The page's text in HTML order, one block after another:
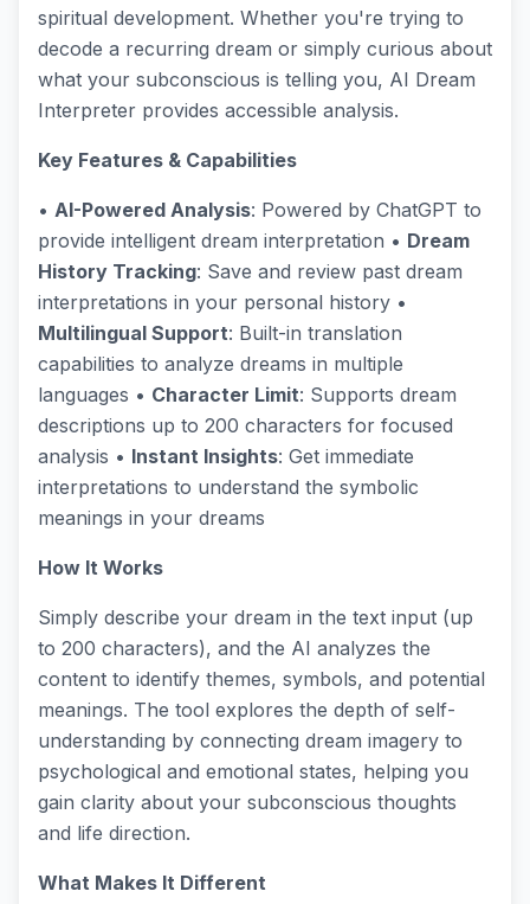
spiritual development. Whether you're trying to
decode a recurring dream or simply curious about
what your subconscious is telling you, AI Dream
Interpreter provides accessible analysis.
Key Features & Capabilities
• AI-Powered Analysis: Powered by ChatGPT to
provide intelligent dream interpretation • Dream
History Tracking: Save and review past dream
interpretations in your personal history •
Multilingual Support: Built-in translation
capabilities to analyze dreams in multiple
languages • Character Limit: Supports dream
descriptions up to 200 characters for focused
analysis • Instant Insights: Get immediate
interpretations to understand the symbolic
meanings in your dreams
How It Works
Simply describe your dream in the text input (up
to 200 characters), and the AI analyzes the
content to identify themes, symbols, and potential
meanings. The tool explores the depth of self-
understanding by connecting dream imagery to
psychological and emotional states, helping you
gain clarity about your subconscious thoughts
and life direction.
What Makes It Different